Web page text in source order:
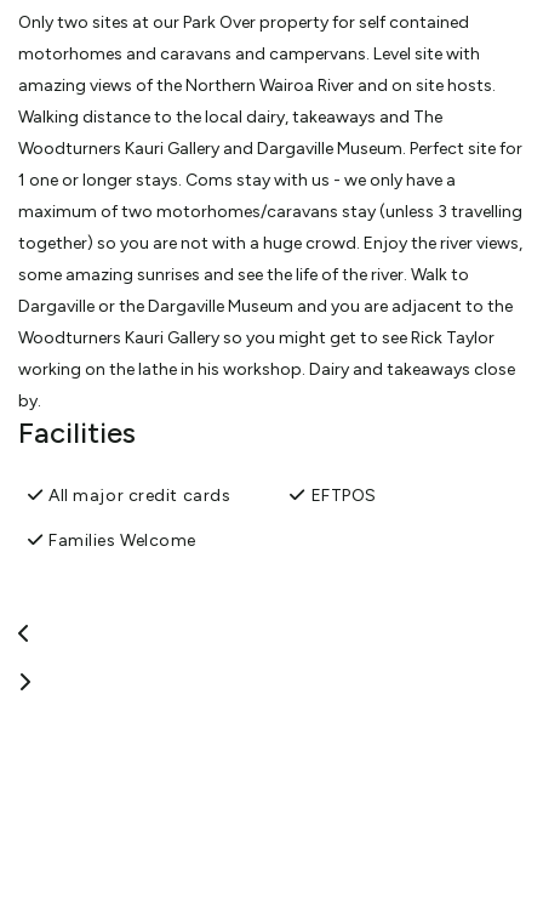
Only two sites at our Park Over property for self contained
motorhomes and caravans and campervans. Level site with
amazing views of the Northern Wairoa River and on site hosts.
Walking distance to the local dairy, takeaways and The
Woodturners Kauri Gallery and Dargaville Museum. Perfect site for
1 one or longer stays. Coms stay with us - we only have a
maximum of two motorhomes/caravans stay (unless 3 travelling
together) so you are not with a huge crowd. Enjoy the river views,
some amazing sunrises and see the life of the river. Walk to
Dargaville or the Dargaville Museum and you are adjacent to the
Woodturners Kauri Gallery so you might get to see Rick Taylor
working on the lathe in his workshop. Dairy and takeaways close
by.
We offer overnight parking for travelers in self contained vehicles
one night or longer. Host on sight. Great views of the Northern
Wairoa River, walking distance to Dargaville township, the
View More
Facilities
All major credit cards
Families Welcome
EFTPOS